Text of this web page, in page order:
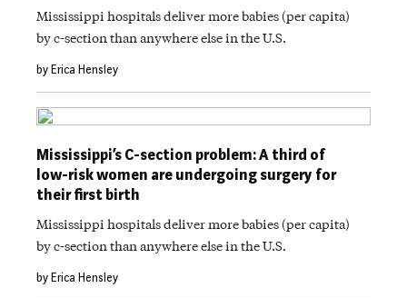
Mississippi hospitals deliver more babies (per capita)
by c-section than anywhere else in the U.S.
by Erica Hensley
Mississippi’s C-section problem: A third of
low-risk women are undergoing surgery for
their first birth
Mississippi hospitals deliver more babies (per capita)
by c-section than anywhere else in the U.S.
by Erica Hensley